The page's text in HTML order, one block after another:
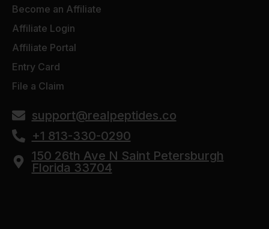
Become an Affiliate
Affiliate Login
Affiliate Portal
Entry Card
File a Claim
support@realpeptides.co
+1 813-330-0290
150 26th Ave N Saint Petersburgh
Florida 33704